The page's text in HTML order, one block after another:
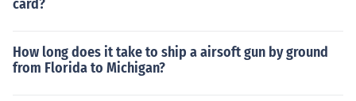
card?
How long does it take to ship a airsoft gun by ground
from Florida to Michigan?